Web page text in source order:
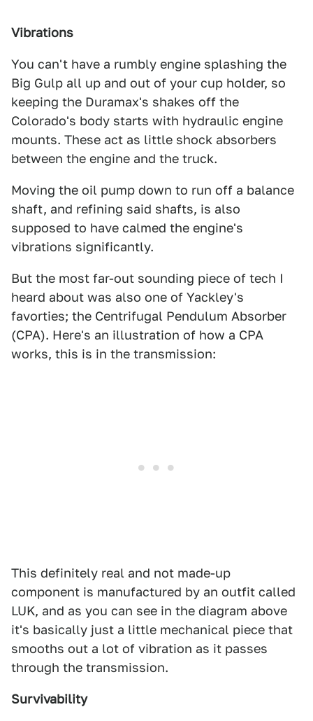
Vibrations
You can't have a rumbly engine splashing the
Big Gulp all up and out of your cup holder, so
keeping the Duramax's shakes off the
Colorado's body starts with hydraulic engine
mounts. These act as little shock absorbers
between the engine and the truck.
Moving the oil pump down to run off a balance
shaft, and refining said shafts, is also
supposed to have calmed the engine's
vibrations significantly.
But the most far-out sounding piece of tech I
heard about was also one of Yackley's
favorties; the Centrifugal Pendulum Absorber
(CPA). Here's an illustration of how a CPA
works, this is in the transmission:
This definitely real and not made-up
component is manufactured by an outfit called
LUK, and as you can see in the diagram above
it's basically just a little mechanical piece that
smooths out a lot of vibration as it passes
through the transmission.
Survivability